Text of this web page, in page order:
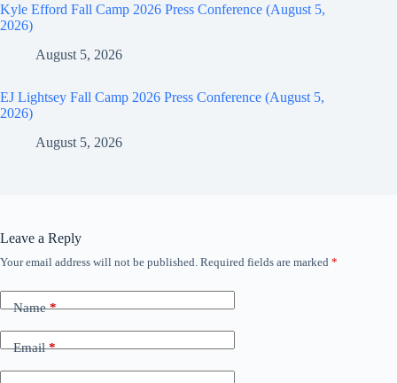
Kyle Efford Fall Camp 2026 Press Conference (August 5,
2026)
August 5, 2026
EJ Lightsey Fall Camp 2026 Press Conference (August 5,
2026)
August 5, 2026
Leave a Reply
Your email address will not be published. Required fields are marked *
Name*
Email*